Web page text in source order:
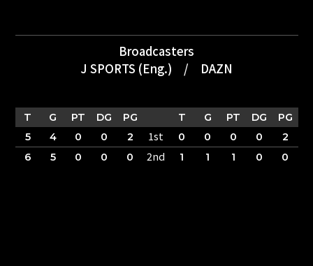
Broadcasters
J SPORTS (Eng.)
/ DAZN
T G PT DG PG T G PT DG
PG
5
4 0 0 2 1st 0 0 0 0
2
6
5 0 0 0 2nd 1 1 1 0 0